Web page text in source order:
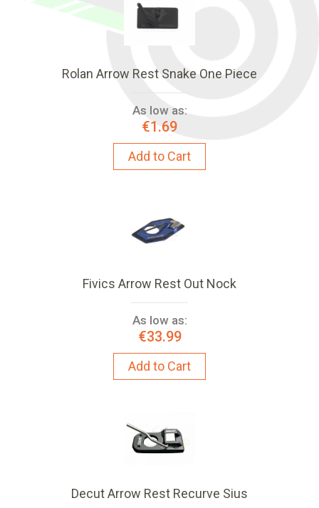
Rolan Arrow Rest Snake One Piece
As low as:
€1.69
Add to Cart
Fivics Arrow Rest Out Nock
As low as:
€33.99
Add to Cart
Decut Arrow Rest Recurve Sius